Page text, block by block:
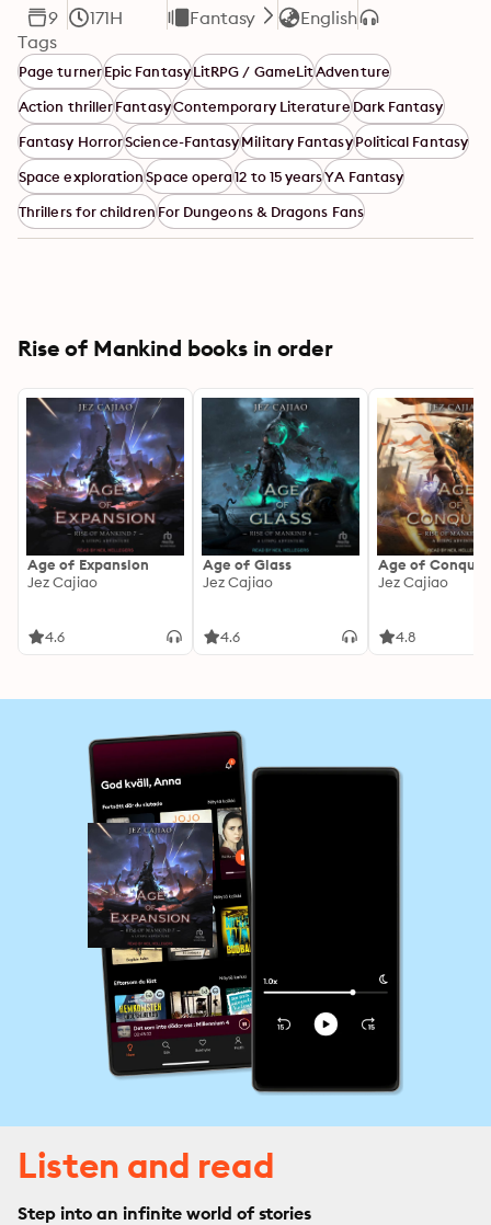
9 171H Fantasy English
Tags
Page turnerEpic FantasyLitRPG / GameLitAdventure
Action thrillerFantasyContemporary LiteratureDark Fantasy
Fantasy HorrorScience-FantasyMilitary FantasyPolitical Fantasy
Space explorationSpace opera12 to 15 yearsYA Fantasy
Thrillers for childrenFor Dungeons & Dragons Fans
Rise of Mankind books in order
Age of Expansion
Jez Cajiao
4.6
Age of Glass
Jez Cajiao
4.6
Age of
Jez Cajiao
4.8
Listen and read
Step into an infinite world of stories